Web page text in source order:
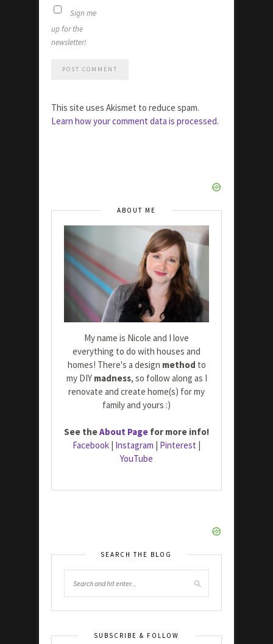
Sign me
up for the
newsletter!
This site uses Akismet to reduce spam.
Learn how your comment data is processed.
ABOUT ME
My name is Nicole and I love
everything to do with houses and
homes! There's a design method to
my DIY madness, so follow along as I
renovate and create home(s) for my
family and yours :)
See theAbout Page for more info!
Facebook | Instagram | Pinterest |
YouTube
SEARCH THE BLOG
SUBSCRIBE & FOLLOW